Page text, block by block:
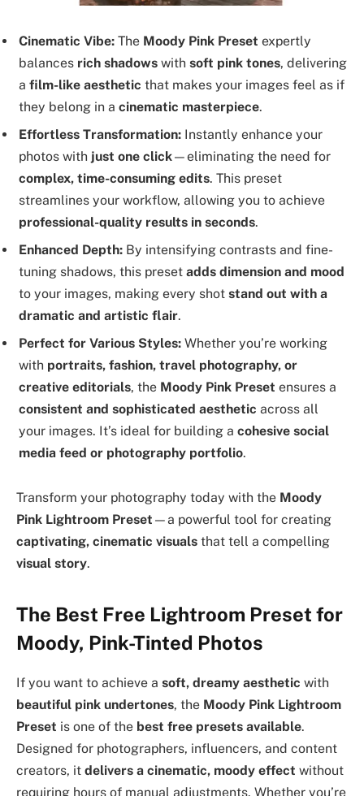
Cinematic Vibe: The Moody Pink Preset expertly
balances rich shadows with soft pink tones, delivering
a film-like aesthetic that makes your images feel as if
they belong in a cinematic masterpiece.
Effortless Transformation: Instantly enhance your
photos with just one click—eliminating the need for
complex, time-consuming edits. This preset
streamlines your workflow, allowing you to achieve
professional-quality results in seconds.
Enhanced Depth: By intensifying contrasts and fine-
tuning shadows, this preset adds dimension and mood
to your images, making every shot stand out with a
dramatic and artistic flair.
Perfect for Various Styles: Whether you’re working
with portraits, fashion, travel photography, or
creative editorials, the Moody Pink Preset ensures a
consistent and sophisticated aesthetic across all
your images. It’s ideal for building a cohesive social
media feed or photography portfolio.
Transform your photography today with the Moody
Pink Lightroom Preset —a powerful tool for creating
captivating, cinematic visuals that tell a compelling
visual story.
The Best Free Lightroom Preset for
Moody, Pink-Tinted Photos
If you want to achieve a soft, dreamy aesthetic with
beautiful pink undertones, the Moody Pink Lightroom
Preset is one of the best free presets available.
Designed for photographers, influencers, and content
creators, it delivers a cinematic, moody effect without
requiring hours of manual adjustments. Whether you’re